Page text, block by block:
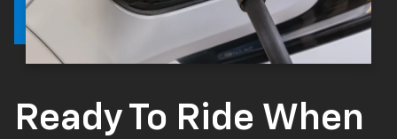
Ready To Ride When